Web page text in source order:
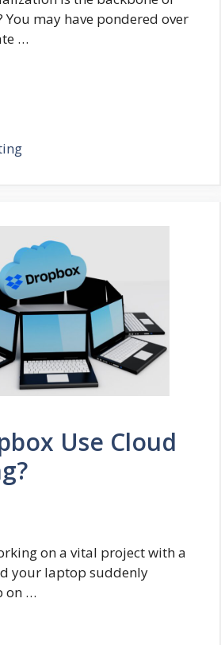
may have pondered over
…
Use Cloud
on a vital project with a
your laptop suddenly
on …